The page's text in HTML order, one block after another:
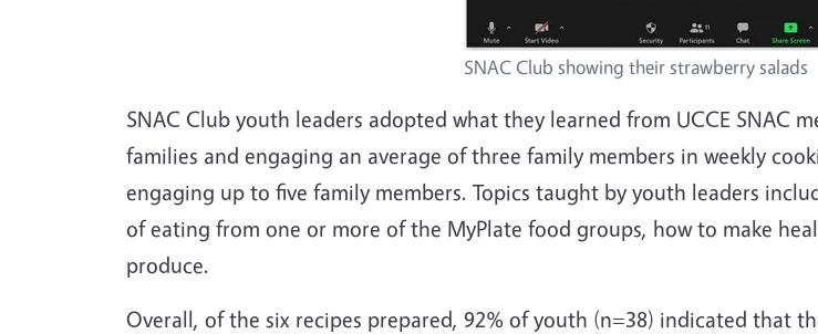
SNAC Club showing their strawberry salads
SNAC Club youth leaders adopted what they learned from UCCE SNAC
families and engaging an average of three family members in weekly
engaging up to five family members. Topics taught by youth leaders
of eating from one or more of the MyPlate food groups, how to make
produce.
Overall, of the six recipes prepared, 92% of youth (n=38) indicated that